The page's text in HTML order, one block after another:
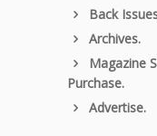
Back
Archives.
Magazine
Purchase.
Advertise.